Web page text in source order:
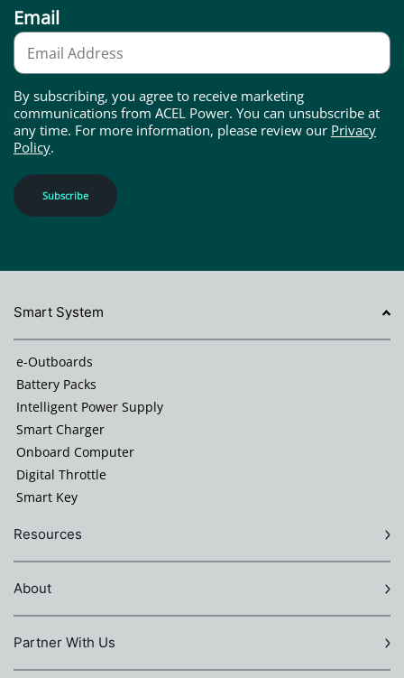
Email
By subscribing, you agree to receive marketing
communications from ACEL Power. You can unsubscribe at
any time. For more information, please review our Privacy
Policy.
Subscribe
Smart System
e-Outboards
Battery Packs
Intelligent Power Supply
Smart Charger
Onboard Computer
Digital Throttle
Smart Key
Resources
About
Partner With Us